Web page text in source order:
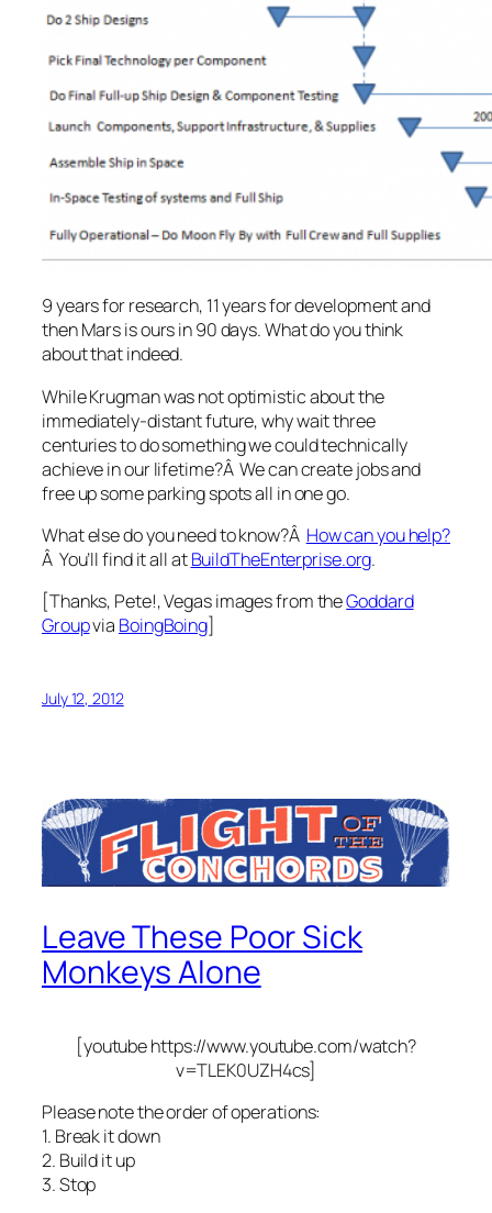
9 years for research, 11 years for development and
then Mars is ours in 90 days. What do you think
about that indeed.
While Krugman was not optimistic about the
immediately-distant future, why wait three
centuries to do something we could technically
achieve in our lifetime?Â We can create jobs and
free up some parking spots all in one go.
What else do you need to know?Â How can you help?
Â You’ll find it all atBuildTheEnterprise.org.
[Thanks, Pete!, Vegas images from theGoddard
Groupvia BoingBoing]
July 12, 2012
Leave These Poor Sick
Monkeys Alone
[youtube https://www.youtube.com/watch?
v=TLEK0UZH4cs]
Please note the order of operations:
1. Break it down
2. Build it up
3. Stop